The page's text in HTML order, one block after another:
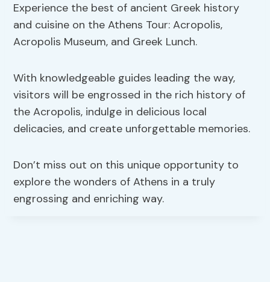
Experience the best of ancient Greek history
and cuisine on the Athens Tour: Acropolis,
Acropolis Museum, and Greek Lunch.
With knowledgeable guides leading the way,
visitors will be engrossed in the rich history of
the Acropolis, indulge in delicious local
delicacies, and create unforgettable memories.
Don’t miss out on this unique opportunity to
explore the wonders of Athens in a truly
engrossing and enriching way.